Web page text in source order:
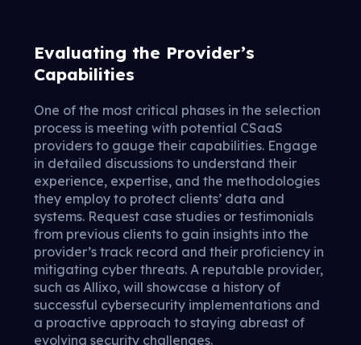
Evaluating the Provider’s
Capabilities
One of the most critical phases in the selection
process is meeting with potential CSaaS
providers to gauge their capabilities. Engage
in detailed discussions to understand their
experience, expertise, and the methodologies
they employ to protect clients’ data and
systems. Request case studies or testimonials
from previous clients to gain insights into the
provider’s track record and their proficiency in
mitigating cyber threats. A reputable provider,
such as Allixo, will showcase a history of
successful cybersecurity implementations and
a proactive approach to staying abreast of
evolving security challenges.